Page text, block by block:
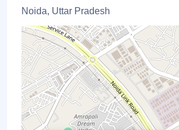
Noida, Uttar Pradesh